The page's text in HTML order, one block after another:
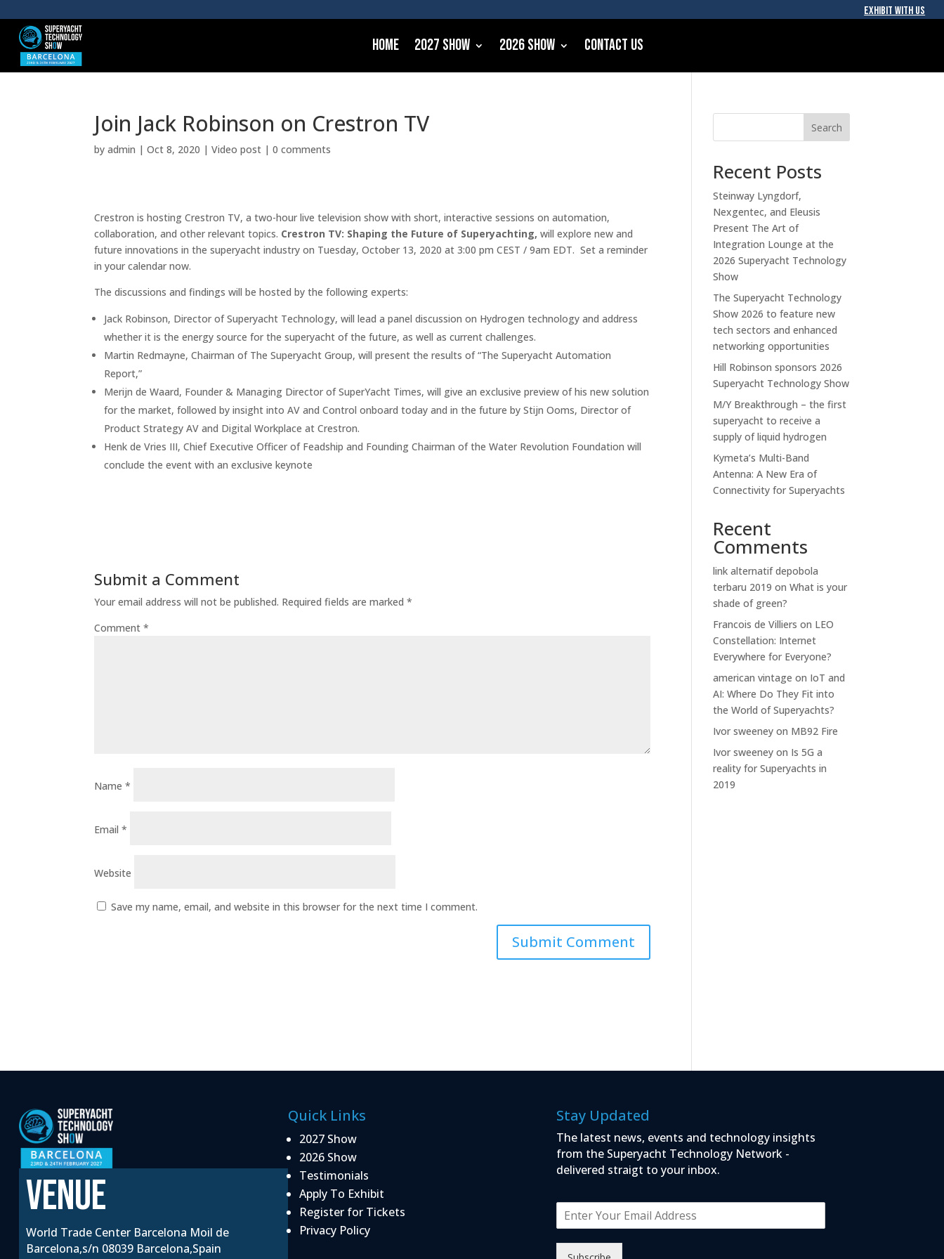
EXHIBIT WITH US
Home 2027 Show 2026 Show Contact Us
Join Jack Robinson on Crestron TV
byadmin |Oct 8, 2020 |Video post |0 comments
Crestron is hosting Crestron TV, a two-hour live television show with short, interactive sessions on automation,
collaboration, and other relevant topics. Crestron TV: Shaping the Future of Superyachting,will explore new and
future innovations in the superyacht industry on Tuesday, October 13, 2020 at 3:00 pm CEST / 9am EDT. Set a reminder
in your calendar now.
The discussions and findings will be hosted by the following experts:
Jack Robinson, Director of Superyacht Technology, will lead a panel discussion on Hydrogen technology and address
whether it is the energy source for the superyacht of the future, as well as current challenges.
Martin Redmayne, Chairman of The Superyacht Group, will present the results of “The Superyacht Automation
Report,”
Merijn de Waard, Founder & Managing Director of SuperYacht Times, will give an exclusive preview of his new solution
for the market, followed by insight into AV and Control onboard today and in the future by Stijn Ooms, Director of
Product Strategy AV and Digital Workplace at Crestron.
Henk de Vries III, Chief Executive Officer of Feadship and Founding Chairman of the Water Revolution Foundation will
conclude the event with an exclusive keynote
Submit a Comment
Your email address will not be published. Required fields are marked*
Comment*
Name*
Email*
Website
Save my name, email, and website in this browser for the next time I comment.
Search
Recent Posts
Steinway Lyngdorf,
Nexgentec, and Eleusis
Present The Art of
Integration Lounge at the
2026 Superyacht Technology
Show
The Superyacht Technology
Show 2026 to feature new
tech sectors and enhanced
networking opportunities
Hill Robinson sponsors 2026
Superyacht Technology Show
M/Y Breakthrough – the first
superyacht to receive a
supply of liquid hydrogen
Kymeta’s Multi-Band
Antenna: A New Era of
Connectivity for Superyachts
Recent
Comments
link alternatif depobola
terbaru 2019 onWhat is your
shade of green?
Francois de Villiers on LEO
Constellation: Internet
Everywhere for Everyone?
american vintage on IoT and
AI: Where Do They Fit into
the World of Superyachts?
Ivor sweeney on MB92 Fire
Ivor sweeney on Is 5G a
reality for Superyachts in
2019
VENUE
World Trade Center Barcelona Moil de
Barcelona,s/n 08039 Barcelona,Spain
Quick Links
2027 Show
2026 Show
Testimonials
Apply To Exhibit
Register for Tickets
Privacy Policy
Stay Updated
The latest news, events and technology insights
from the Superyacht Technology Network -
delivered straigt to your inbox.
m